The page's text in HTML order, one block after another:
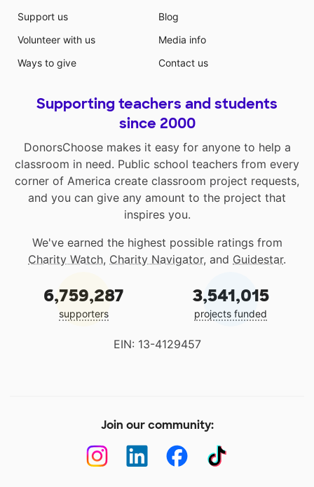
Support us
Volunteer with us
Ways to give
Blog
Media info
Contact us
Supporting teachers and students
since 2000
DonorsChoose makes it easy for anyone to help a
classroom in need. Public school teachers from every
corner of America create classroom project requests,
and you can give any amount to the project that
inspires you.
We've earned the highest possible ratings from
Charity Watch, Charity Navigator, and Guidestar.
6,759,287
supporters
3,541,015
projects funded
EIN: 13-4129457
Join our community: